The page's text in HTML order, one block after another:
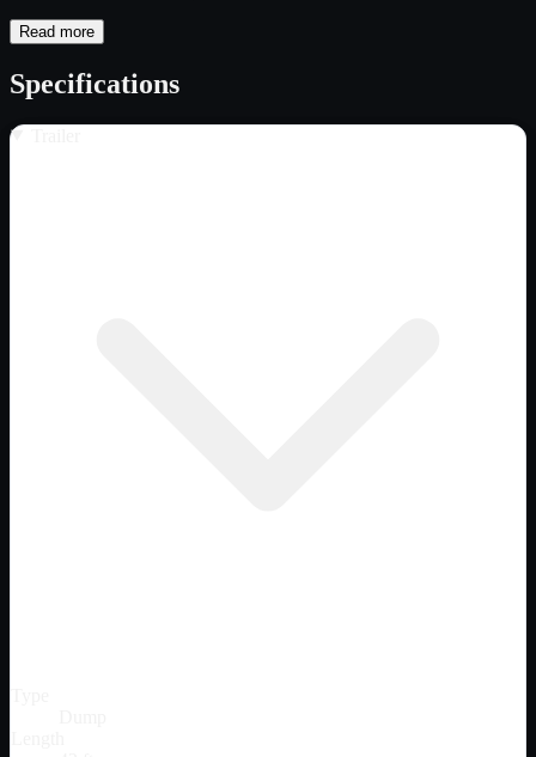
Read more
Specifications